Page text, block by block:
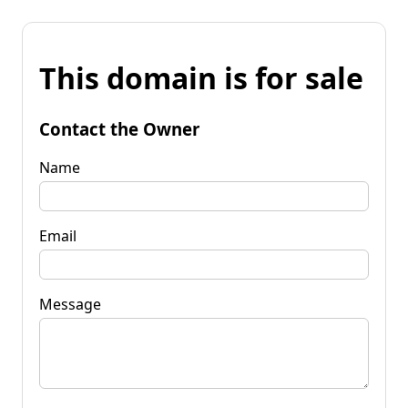
This domain is for sale
Contact the Owner
Name
Email
Message